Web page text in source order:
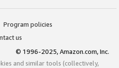
Program policies
us
© 1996-2025, Amazon.com, Inc.
and similar tools (collectively,